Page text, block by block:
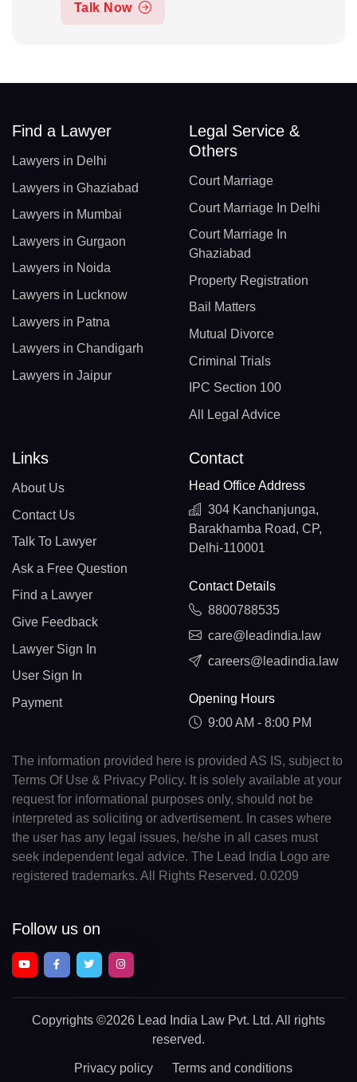
Talk Now
Find a Lawyer
Lawyers in Delhi
Lawyers in Ghaziabad
Lawyers in Mumbai
Lawyers in Gurgaon
Lawyers in Noida
Lawyers in Lucknow
Lawyers in Patna
Lawyers in Chandigarh
Lawyers in Jaipur
Legal Service &
Others
Court Marriage
Court Marriage In Delhi
Court Marriage In
Ghaziabad
Property Registration
Bail Matters
Mutual Divorce
Criminal Trials
IPC Section 100
All Legal Advice
Links
About Us
Contact Us
Talk To Lawyer
Ask a Free Question
Find a Lawyer
Give Feedback
Lawyer Sign In
User Sign In
Payment
Contact
Head Office Address
304 Kanchanjunga,
Barakhamba Road, CP,
Delhi-110001
Contact Details
8800788535
care@leadindia.law
careers@leadindia.law
Opening Hours
9:00 AM - 8:00 PM
The information provided here is provided AS IS, subject to
Terms Of Use & Privacy Policy. It is solely available at your
request for informational purposes only, should not be
interpreted as soliciting or advertisement. In cases where
the user has any legal issues, he/she in all cases must
seek independent legal advice. The Lead India Logo are
registered trademarks. All Rights Reserved. 0.0209
Follow us on
Copyrights ©2026 Lead India Law Pvt. Ltd. All rights
reserved.
Privacy policy Terms and conditions